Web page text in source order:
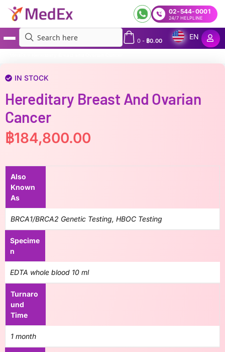
02-544-0001
24/7 HELPLINE
0- ฿0.00
EN
IN STOCK
Hereditary Breast And Ovarian
Cancer
฿184,800.00
Also
Known
As
BRCA1/BRCA2 Genetic Testing, HBOC Testing
Specime
n
EDTA whole blood 10 ml
Turnaro
und
Time
1 month